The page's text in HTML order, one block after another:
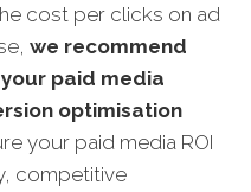
cost per clicks on ad
we recommend
paid media
optimisation
your paid media ROI
competitive